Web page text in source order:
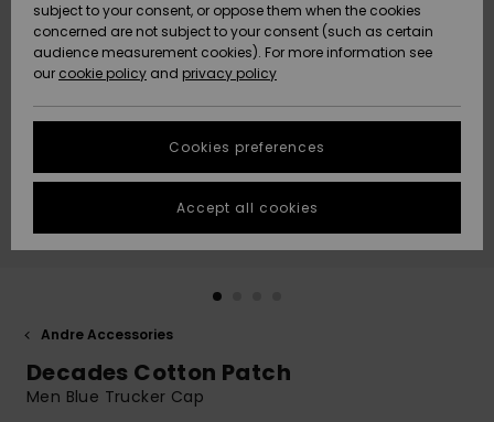
Nye
ankomster
Highlights
Nye
ankomster
Highlights
Community
HELP &
CONTACT
Data Protection
Start a
conversation
fastest answer
to your
question.
Start a
to the most
common
questions and
STORELOCATOR
GIFTCARDS
Andre Accessories
Decades Cotton Patch
Men Blue Trucker Cap
subject to your consent, or oppose them when the cookies
concerned are not subject to your consent (such as certain
audience measurement cookies). For more information see
our cookie policy and privacy policy
Cookies preferences
Accept all cookies